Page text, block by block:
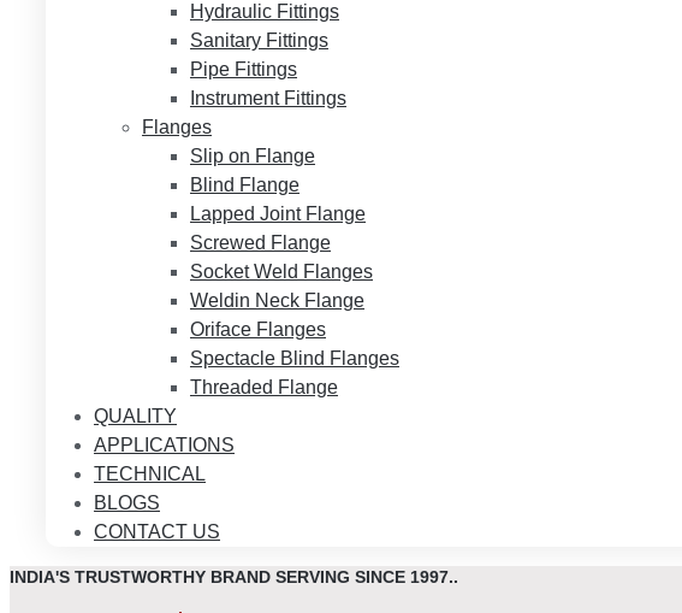
Hydraulic Fittings
Sanitary Fittings
Pipe Fittings
Instrument Fittings
Flanges
Slip on Flange
Blind Flange
Lapped Joint Flange
Screwed Flange
Socket Weld Flanges
Weldin Neck Flange
Oriface Flanges
Spectacle Blind Flanges
Threaded Flange
QUALITY
APPLICATIONS
TECHNICAL
BLOGS
CONTACT US
INDIA'S TRUSTWORTHY BRAND SERVING SINCE 1997..